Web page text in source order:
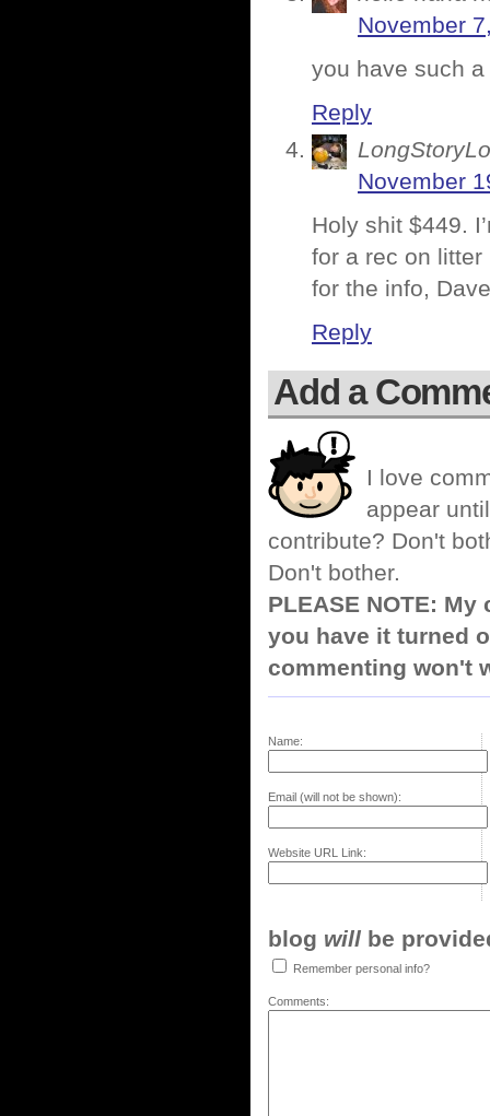
November
you have such
Reply
November
Holy shit $449.
for a rec on litter
for the info,
Reply
Add a
I love
appear
contribute? Don't
Don't bother.
PLEASE NOTE:
you have it turned
commenting won't
Name:
Email (will not be shown):
Website URL Link:
blog will be
Remember personal info?
Comments: